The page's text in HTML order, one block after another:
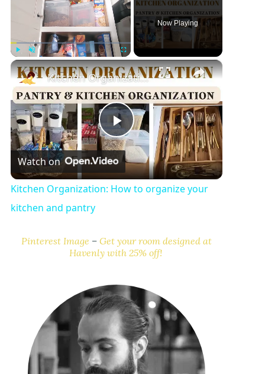
Now Playing
×
P
l
y
i
d
Kitchen Organization: How to organize your kitchen and pantry
Watch on
Kitchen Organization: How to organize your
kitchen and pantry
Pinterest Image –Get your room designed at
Havenly with 25% off!